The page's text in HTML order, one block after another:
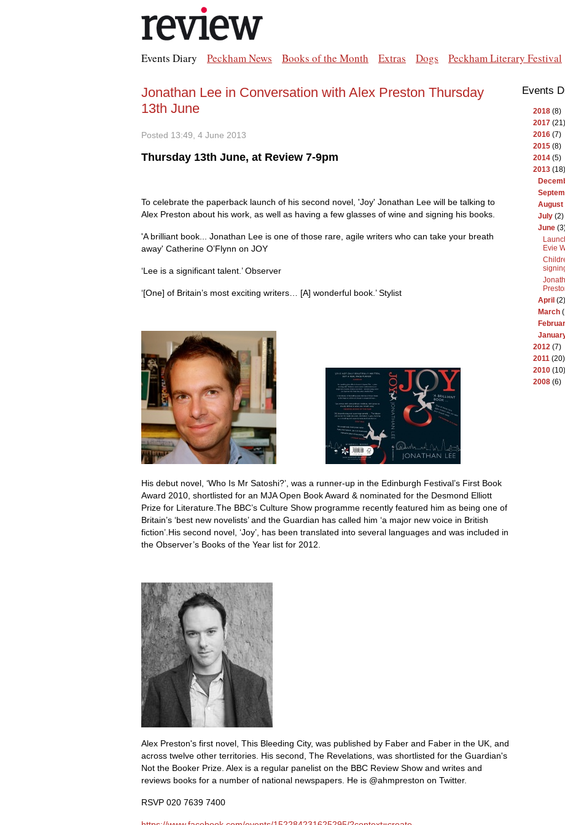
Events Diary Peckham News Books of the Month Extras Dogs Peckham Literary Festival
Jonathan Lee in Conversation with Alex Preston Thursday
13th June
Posted 13:49, 4 June 2013
Thursday 13th June, at Review 7-9pm
To celebrate the paperback launch of his second novel, 'Joy' Jonathan Lee will be talking to
Alex Preston about his work, as well as having a few glasses of wine and signing his books.
'A brilliant book... Jonathan Lee is one of those rare, agile writers who can take your breath
away' Catherine O’Flynn on JOY
‘Lee is a significant talent.’ Observer
‘[One] of Britain’s most exciting writers… [A] wonderful book.’ Stylist
His debut novel, ‘Who Is Mr Satoshi?’, was a runner-up in the Edinburgh Festival’s First Book
Award 2010, shortlisted for an MJA Open Book Award & nominated for the Desmond Elliott
Prize for Literature.The BBC’s Culture Show programme recently featured him as being one of
Britain’s ‘best new novelists’ and the Guardian has called him ‘a major new voice in British
fiction’.His second novel, ‘Joy’, has been translated into several languages and was included in
the Observer’s Books of the Year list for 2012.
Alex Preston's first novel, This Bleeding City, was published by Faber and Faber in the UK, and
across twelve other territories. His second, The Revelations, was shortlisted for the Guardian's
Not the Booker Prize. Alex is a regular panelist on the BBC Review Show and writes and
reviews books for a number of national newspapers. He is @ahmpreston on Twitter.
RSVP 020 7639 7400
Events
2018 (8)
2017 (21)
2016 (7)
2015 (8)
2014 (5)
2013 (18)
August
July (2)
June
Evie
April (2)
March
2012 (7)
2011 (20)
2010 (10)
2008 (6)